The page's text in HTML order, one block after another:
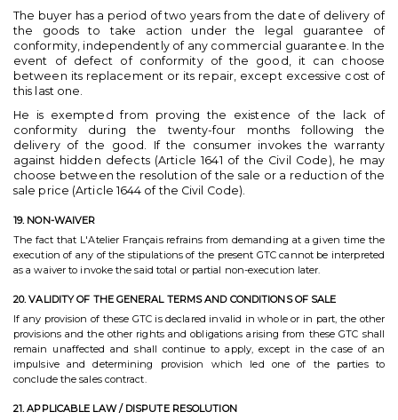
The buyer has a period of two years from the date of delivery of
the goods to take action under the legal guarantee of
conformity, independently of any commercial guarantee. In the
event of defect of conformity of the good, it can choose
between its replacement or its repair, except excessive cost of
this last one.
He is exempted from proving the existence of the lack of
conformity during the twenty-four months following the
delivery of the good. If the consumer invokes the warranty
against hidden defects (Article 1641 of the Civil Code), he may
choose between the resolution of the sale or a reduction of the
sale price (Article 1644 of the Civil Code).
19. NON-WAIVER
The fact that L'Atelier Français refrains from demanding at a given time the
execution of any of the stipulations of the present GTC cannot be interpreted
as a waiver to invoke the said total or partial non-execution later.
20. VALIDITY OF THE GENERAL TERMS AND CONDITIONS OF SALE
If any provision of these GTC is declared invalid in whole or in part, the other
provisions and the other rights and obligations arising from these GTC shall
remain unaffected and shall continue to apply, except in the case of an
impulsive and determining provision which led one of the parties to
conclude the sales contract.
21. APPLICABLE LAW / DISPUTE RESOLUTION